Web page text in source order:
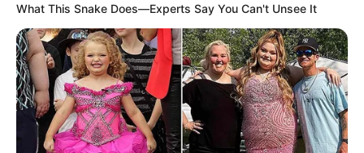
Her unwavering commitment to her dreams
fueled her drive, pushing her to overcome every
obstacle that came her way. Delaure’s early
exposure to the arts and her insatiable curiosity
about the industry led her to explore various
What This Snake Does—Experts Say You Can't Unsee It